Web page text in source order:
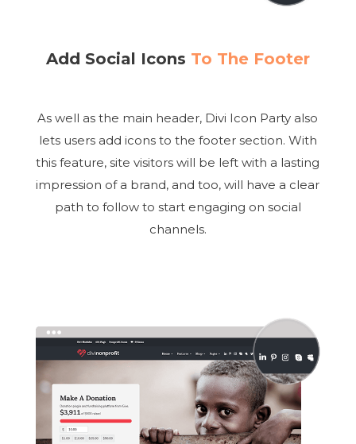
Add Social Icons To The Footer
As well as the main header, Divi Icon Party also
lets users add icons to the footer section. With
this feature, site visitors will be left with a lasting
impression of a brand, and too, will have a clear
path to follow to start engaging on social
channels.